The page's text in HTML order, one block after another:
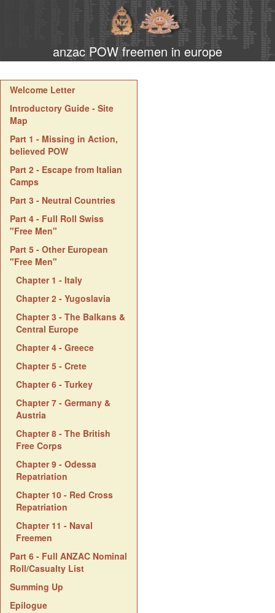
anzac POW freemen in europe
Welcome Letter
Introductory Guide - Site
Map
Part 1 - Missing in Action,
believed POW
Part 2 - Escape from Italian
Camps
Part 3 - Neutral Countries
Part 4 - Full Roll Swiss
"Free Men"
Part 5 - Other European
"Free Men"
Chapter 1 - Italy
Chapter 2 - Yugoslavia
Chapter 3 - The Balkans &
Central Europe
Chapter 4 - Greece
Chapter 5 - Crete
Chapter 6 - Turkey
Chapter 7 - Germany &
Austria
Chapter 8 - The British
Free Corps
Chapter 9 - Odessa
Repatriation
Chapter 10 - Red Cross
Repatriation
Chapter 11 - Naval
Freemen
Part 6 - Full ANZAC Nominal
Roll/Casualty List
Summing Up
Epilogue